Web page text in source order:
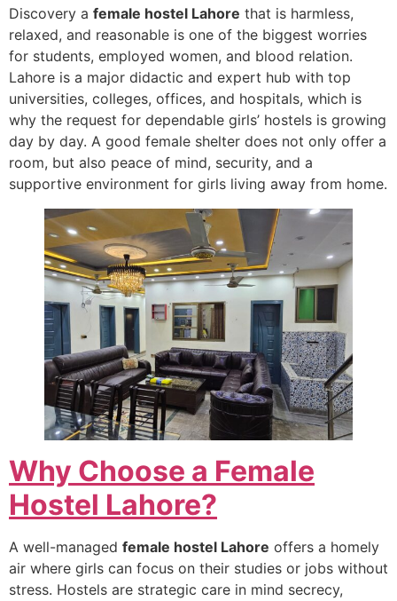
Discovery a female hostel Lahore that is harmless,
relaxed, and reasonable is one of the biggest worries
for students, employed women, and blood relation.
Lahore is a major didactic and expert hub with top
universities, colleges, offices, and hospitals, which is
why the request for dependable girls’ hostels is growing
day by day. A good female shelter does not only offer a
room, but also peace of mind, security, and a
supportive environment for girls living away from home.
Why Choose a Female
Hostel Lahore?
A well-managed female hostel Lahore offers a homely
air where girls can focus on their studies or jobs without
stress. Hostels are strategic care in mind secrecy,